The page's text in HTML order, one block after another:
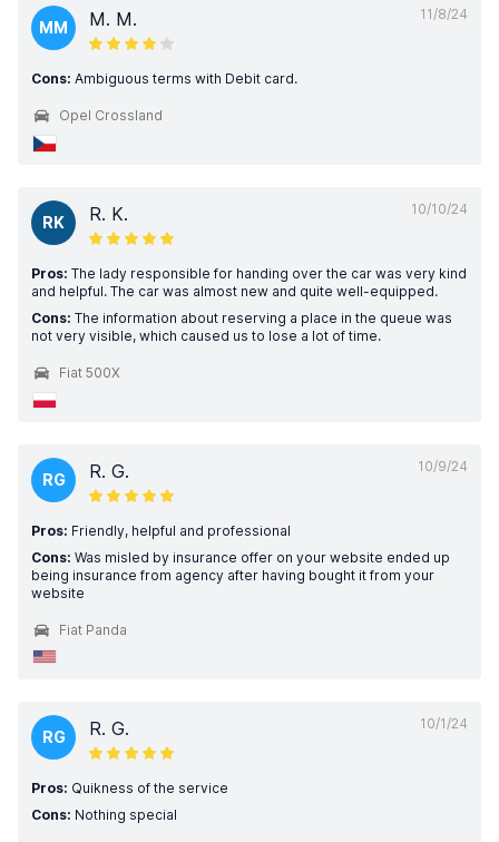
11/8/24
MM M. M.
Cons: Ambiguous terms with Debit card.
Opel Crossland
10/10/24
RK R. K.
Pros: The lady responsible for handing over the car was very kind
and helpful. The car was almost new and quite well-equipped.
Cons: The information about reserving a place in the queue was
not very visible, which caused us to lose a lot of time.
Fiat 500X
10/9/24
RG R. G.
Pros: Friendly, helpful and professional
Cons: Was misled by insurance offer on your website ended up
being insurance from agency after having bought it from your
website
Fiat Panda
10/1/24
RG R. G.
Pros: Quikness of the service
Cons: Nothing special